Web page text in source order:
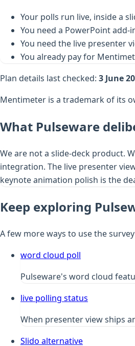
Your polls run live, inside a
You need a PowerPoint
You need the live presenter
You already pay for
Plan details last checked: 3 June
Mentimeter is a trademark of its
What Pulseware
We are not a slide-deck product.
integration. The live presenter
keynote animation polish is the
Keep exploring
A few more ways to use the
word cloud poll
Pulseware's word cloud
live polling status
When presenter view ships
Slido alternative